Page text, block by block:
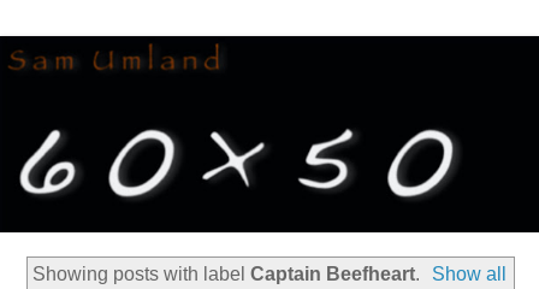
Showing posts with label Captain Beefheart.
Show all